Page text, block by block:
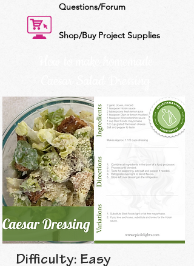
Questions/Forum
Shop/Buy Project Supplies
Difficulty: Easy